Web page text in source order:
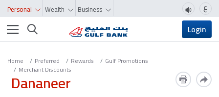
Personal Wealth Business ع
Toggle navigation Login
Home Preferred Rewards Gulf Promotions
Merchant Discounts
Dananeer